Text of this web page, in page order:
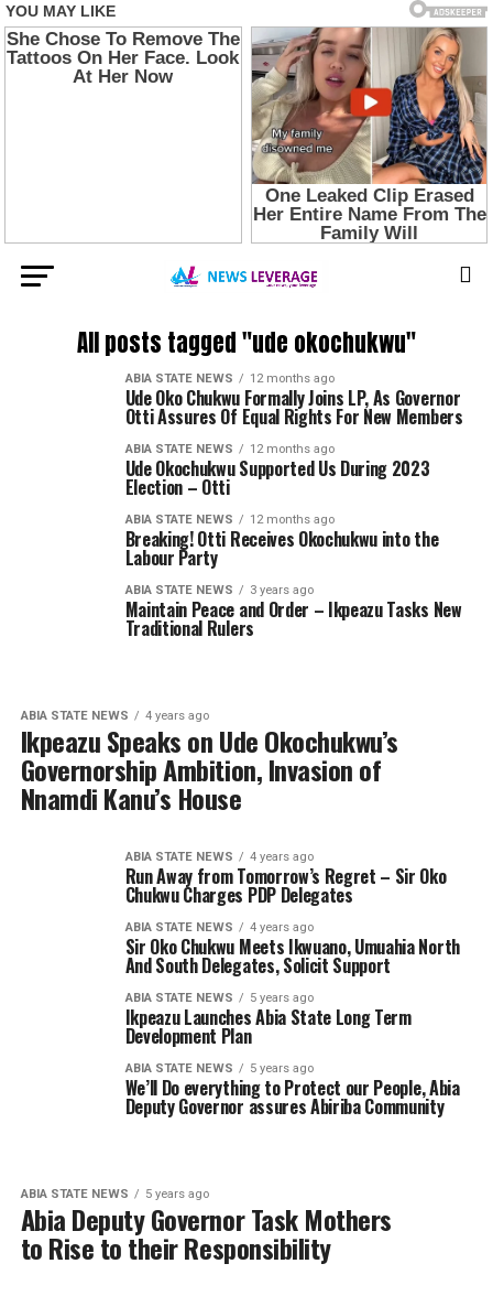
All posts tagged "ude okochukwu"
ABIA STATE NEWS 12 months ago
Ude Oko Chukwu Formally Joins LP, As Governor
Otti Assures Of Equal Rights For New Members
ABIA STATE NEWS 12 months ago
Ude Okochukwu Supported Us During 2023
Election – Otti
ABIA STATE NEWS 12 months ago
Breaking! Otti Receives Okochukwu into the
Labour Party
ABIA STATE NEWS 3 years ago
Maintain Peace and Order – Ikpeazu Tasks New
Traditional Rulers
ABIA STATE NEWS 4 years ago
Ikpeazu Speaks on Ude Okochukwu’s
Governorship Ambition, Invasion of
Nnamdi Kanu’s House
ABIA STATE NEWS 4 years ago
Run Away from Tomorrow’s Regret – Sir Oko
Chukwu Charges PDP Delegates
ABIA STATE NEWS 4 years ago
Sir Oko Chukwu Meets Ikwuano, Umuahia North
And South Delegates, Solicit Support
ABIA STATE NEWS 5 years ago
Ikpeazu Launches Abia State Long Term
Development Plan
ABIA STATE NEWS 5 years ago
We’ll Do everything to Protect our People, Abia
Deputy Governor assures Abiriba Community
ABIA STATE NEWS 5 years ago
Abia Deputy Governor Task Mothers
to Rise to their Responsibility